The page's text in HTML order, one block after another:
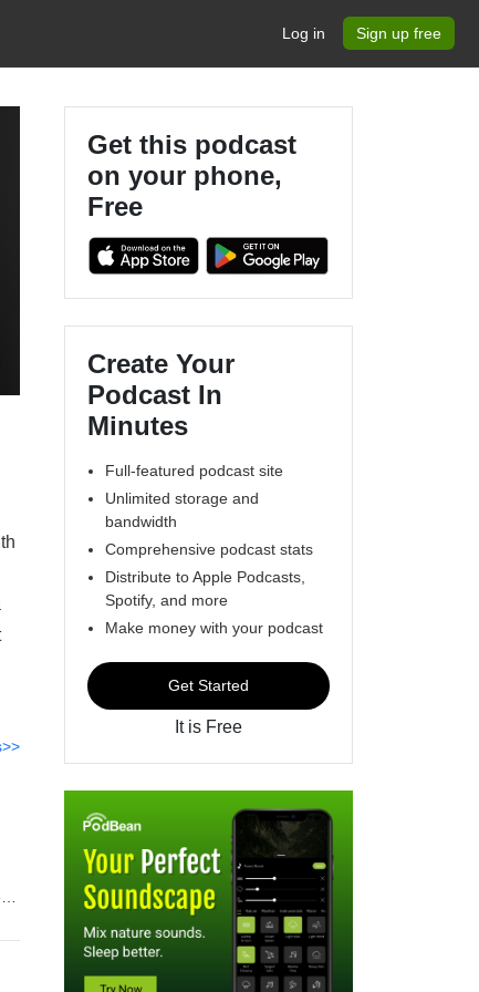
Log in Sign up free
Get this podcast
on your phone,
Free
Create Your
Podcast In
Minutes
Full-featured podcast site
Unlimited storage and
bandwidth
Comprehensive podcast stats
Distribute to Apple Podcasts,
Spotify, and more
Make money with your podcast
Get Started
It is Free